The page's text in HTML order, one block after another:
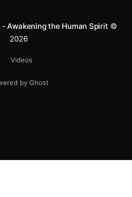
Awakening the Human Spirit ©
2026
Videos
by Ghost